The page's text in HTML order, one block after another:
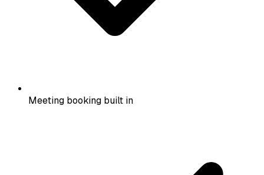
Meeting booking built in